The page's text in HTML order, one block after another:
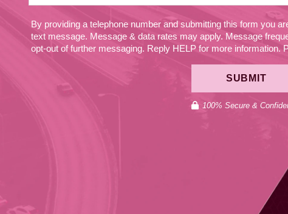
June 2021
April 2019
By providing a telephone number and submitting this form you
text message. Message & data rates may apply. Message
opt-out of further messaging. Reply HELP for more information.
SUBMIT
100% Secure &